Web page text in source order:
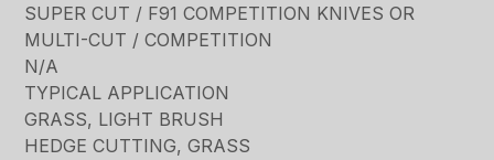
SUPER CUT / F91 COMPETITION KNIVES OR
MULTI-CUT / COMPETITION
N/A
TYPICAL APPLICATION
GRASS, LIGHT BRUSH
HEDGE CUTTING, GRASS